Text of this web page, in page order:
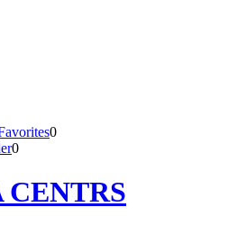
0
0